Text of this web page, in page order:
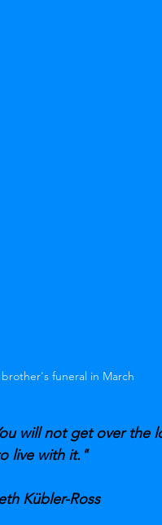
funeral in March
will not get over the
live with it."
Kübler-Ross